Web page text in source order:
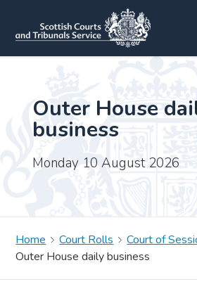
Outer House
business
Monday 10 August 2026
Home Court Rolls
Court of
Outer House daily business